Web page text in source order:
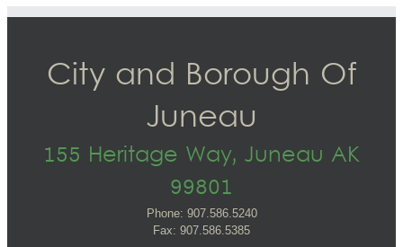
City and Borough Of
Juneau
155 Heritage Way, Juneau AK
99801
Phone: 907.586.5240
Fax: 907.586.5385